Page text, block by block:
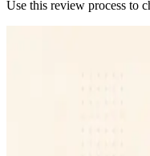
Use this review process to